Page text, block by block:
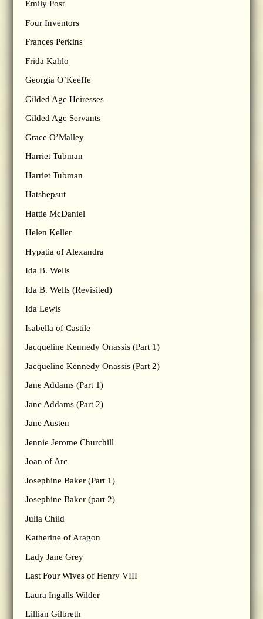
Emily Post
Four Inventors
Frances Perkins
Frida Kahlo
Georgia O’Keeffe
Gilded Age Heiresses
Gilded Age Servants
Grace O’Malley
Harriet Tubman
Harriet Tubman
Hatshepsut
Hattie McDaniel
Helen Keller
Hypatia of Alexandra
Ida B. Wells
Ida B. Wells (Revisited)
Ida Lewis
Isabella of Castile
Jacqueline Kennedy Onassis (Part 1)
Jacqueline Kennedy Onassis (Part 2)
Jane Addams (Part 1)
Jane Addams (Part 2)
Jane Austen
Jennie Jerome Churchill
Joan of Arc
Josephine Baker (Part 1)
Josephine Baker (part 2)
Julia Child
Katherine of Aragon
Lady Jane Grey
Last Four Wives of Henry VIII
Laura Ingalls Wilder
Lillian Gilbreth